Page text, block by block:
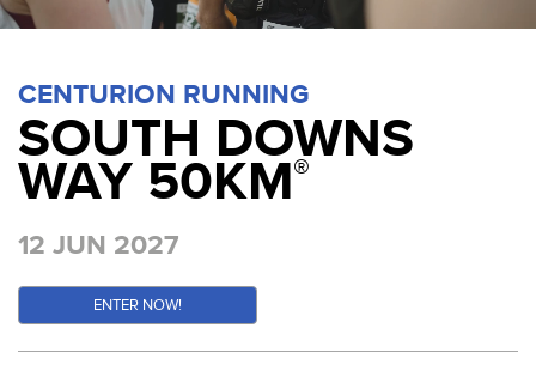
CENTURION RUNNING
SOUTH DOWNS
WAY 50KM®
12 JUN 2027
ENTER NOW!